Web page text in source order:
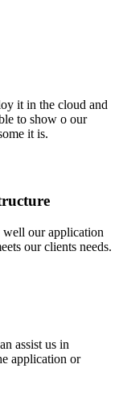
it in the cloud and
to show o our
it is.
our application
our clients needs.
assist us in
application or